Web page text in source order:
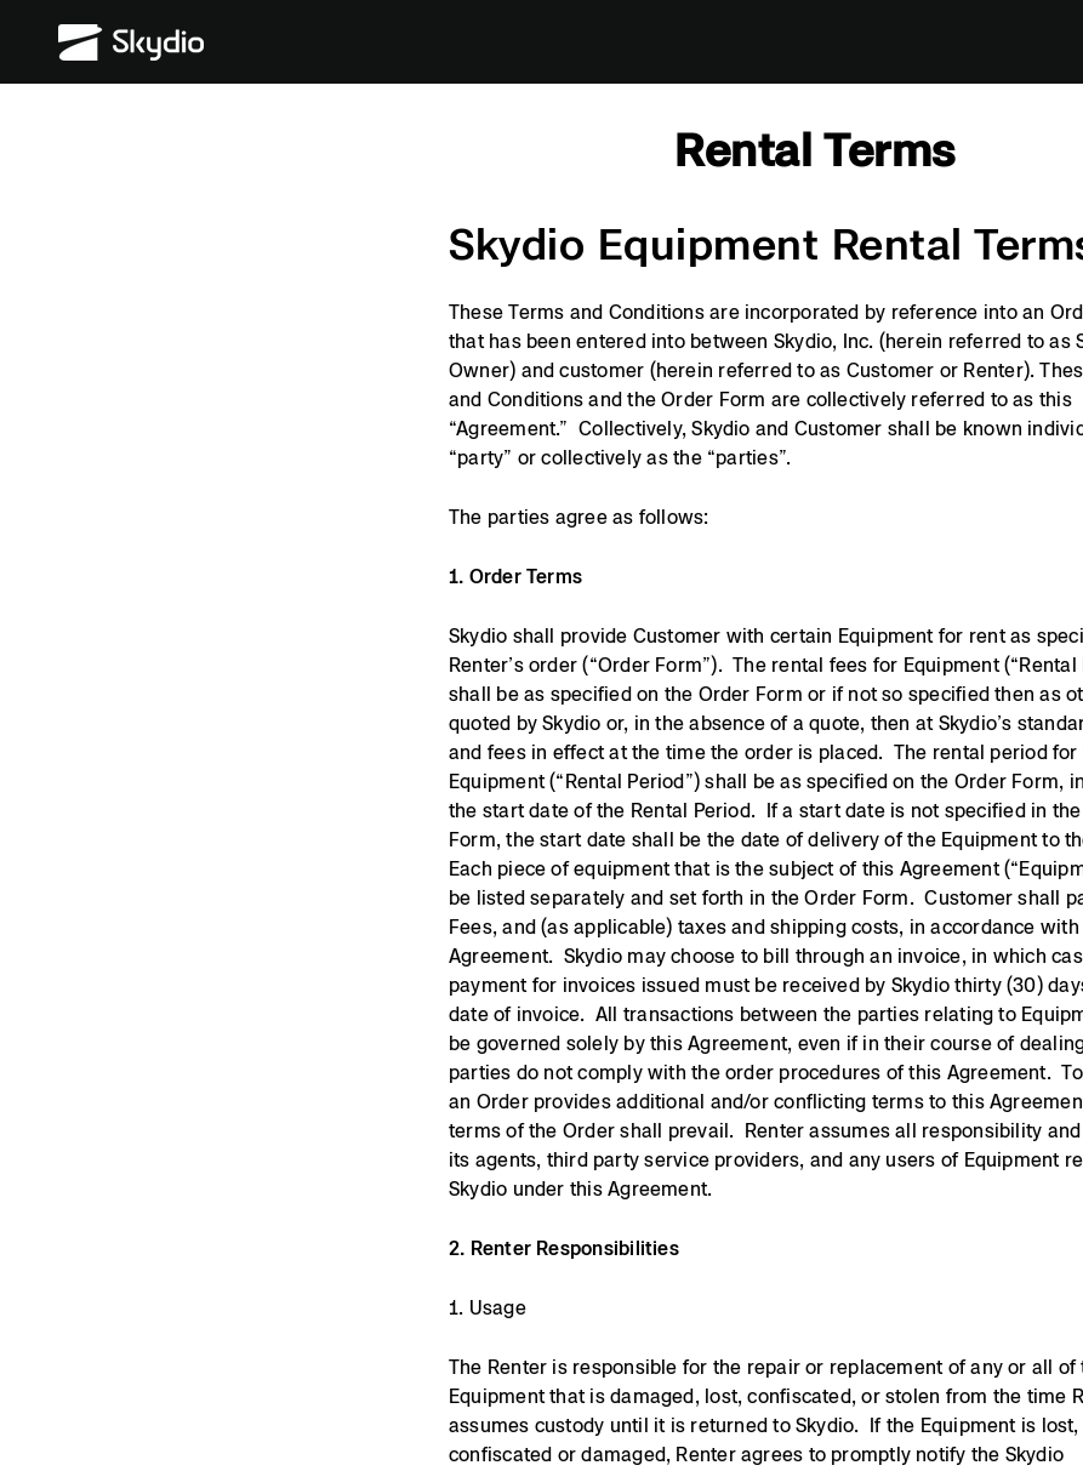
S
k
Rental Terms
Skydio Equipment Rental
These Terms and Conditions are incorporated by reference into an
that has been entered into between Skydio, Inc. (herein referred to as
Owner) and customer (herein referred to as Customer or Renter).
and Conditions and the Order Form are collectively referred to as this
“Agreement.” Collectively, Skydio and Customer shall be known
“party” or collectively as the “parties”.
The parties agree as follows:
1. Order Terms
Skydio shall provide Customer with certain Equipment for rent as
Renter’s order (“Order Form”). The rental fees for Equipment (“Rental
shall be as specified on the Order Form or if not so specified then as
quoted by Skydio or, in the absence of a quote, then at Skydio’s
and fees in effect at the time the order is placed. The rental period for
Equipment (“Rental Period”) shall be as specified on the Order Form,
the start date of the Rental Period. If a start date is not specified in
Form, the start date shall be the date of delivery of the Equipment to
Each piece of equipment that is the subject of this Agreement
be listed separately and set forth in the Order Form. Customer shall
Fees, and (as applicable) taxes and shipping costs, in accordance
Agreement. Skydio may choose to bill through an invoice, in which
payment for invoices issued must be received by Skydio thirty (30)
date of invoice. All transactions between the parties relating to
be governed solely by this Agreement, even if in their course of
parties do not comply with the order procedures of this Agreement.
an Order provides additional and/or conflicting terms to this
terms of the Order shall prevail. Renter assumes all responsibility
its agents, third party service providers, and any users of Equipment
Skydio under this Agreement.
2. Renter Responsibilities
1. Usage
The Renter is responsible for the repair or replacement of any or all of
Equipment that is damaged, lost, confiscated, or stolen from the time
assumes custody until it is returned to Skydio. If the Equipment is lost,
confiscated or damaged, Renter agrees to promptly notify the Skydio